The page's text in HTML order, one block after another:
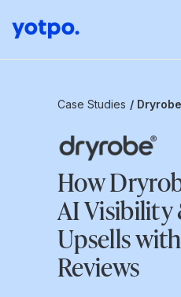
Case Studies / Dryrobe
How
AI
Upsells
Reviews